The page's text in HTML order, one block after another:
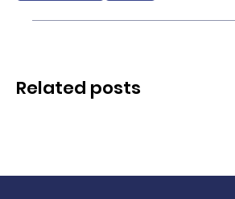
Related posts